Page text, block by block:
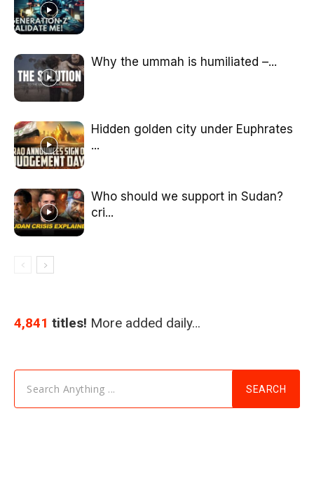
Why the ummah is humiliated –...
Hidden golden city under Euphrates
...
Who should we support in Sudan?
cri...
4,841 titles! More added daily…
Search Anything ... SEARCH